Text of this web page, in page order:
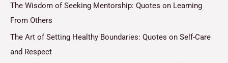
The Wisdom of Seeking Mentorship: Quotes on Learning
From Others
The Art of Setting Healthy Boundaries: Quotes on Self-Care
and Respect